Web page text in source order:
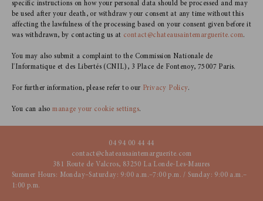
specific instructions on how your personal data should be processed and may
be used after your death, or withdraw your consent at any time without this
affecting the lawfulness of the processing based on your consent given before it
was withdrawn, by contacting us at contact@chateausaintemarguerite.com.
You may also submit a complaint to the Commission Nationale de
l'Informatique et des Libertés (CNIL), 3 Place de Fontenoy, 75007 Paris.
For further information, please refer to our Privacy Policy.
You can alsomanage your cookie settings.
04 94 00 44 44
contact@chateausaintemarguerite.com
381 Route de Valcros, 83250 La Londe-Les-Maures
Summer Hours: Monday–Saturday: 9:00 a.m.–7:00 p.m. / Sunday: 9:00 a.m.–
1:00 p.m.